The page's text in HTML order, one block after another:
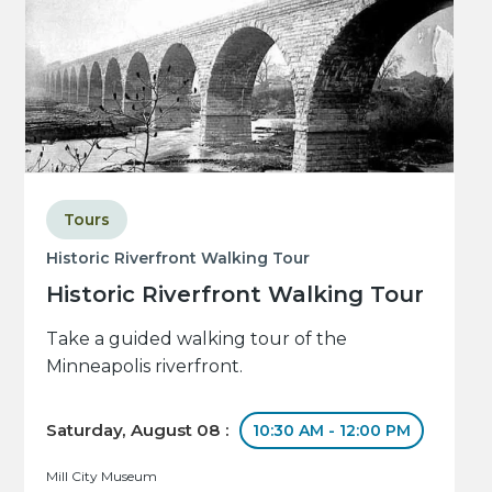
Historic Riverfront Walking Tour
Historic Riverfront Walking Tour
Tours
Take a guided walking tour of the
Minneapolis riverfront.
Saturday, August 08 : 10:30 AM - 12:00 PM
Mill City Museum